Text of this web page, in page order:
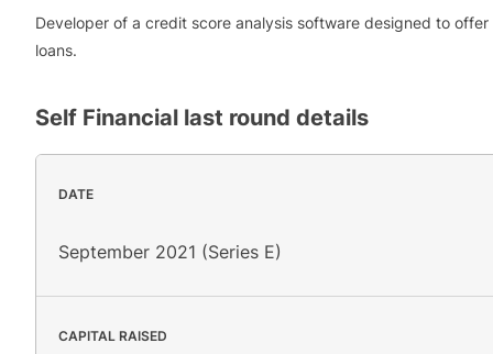
Developer of a credit score analysis software designed to offer
loans.
Self Financial last round details
DATE
September 2021 (Series E)
CAPITAL RAISED